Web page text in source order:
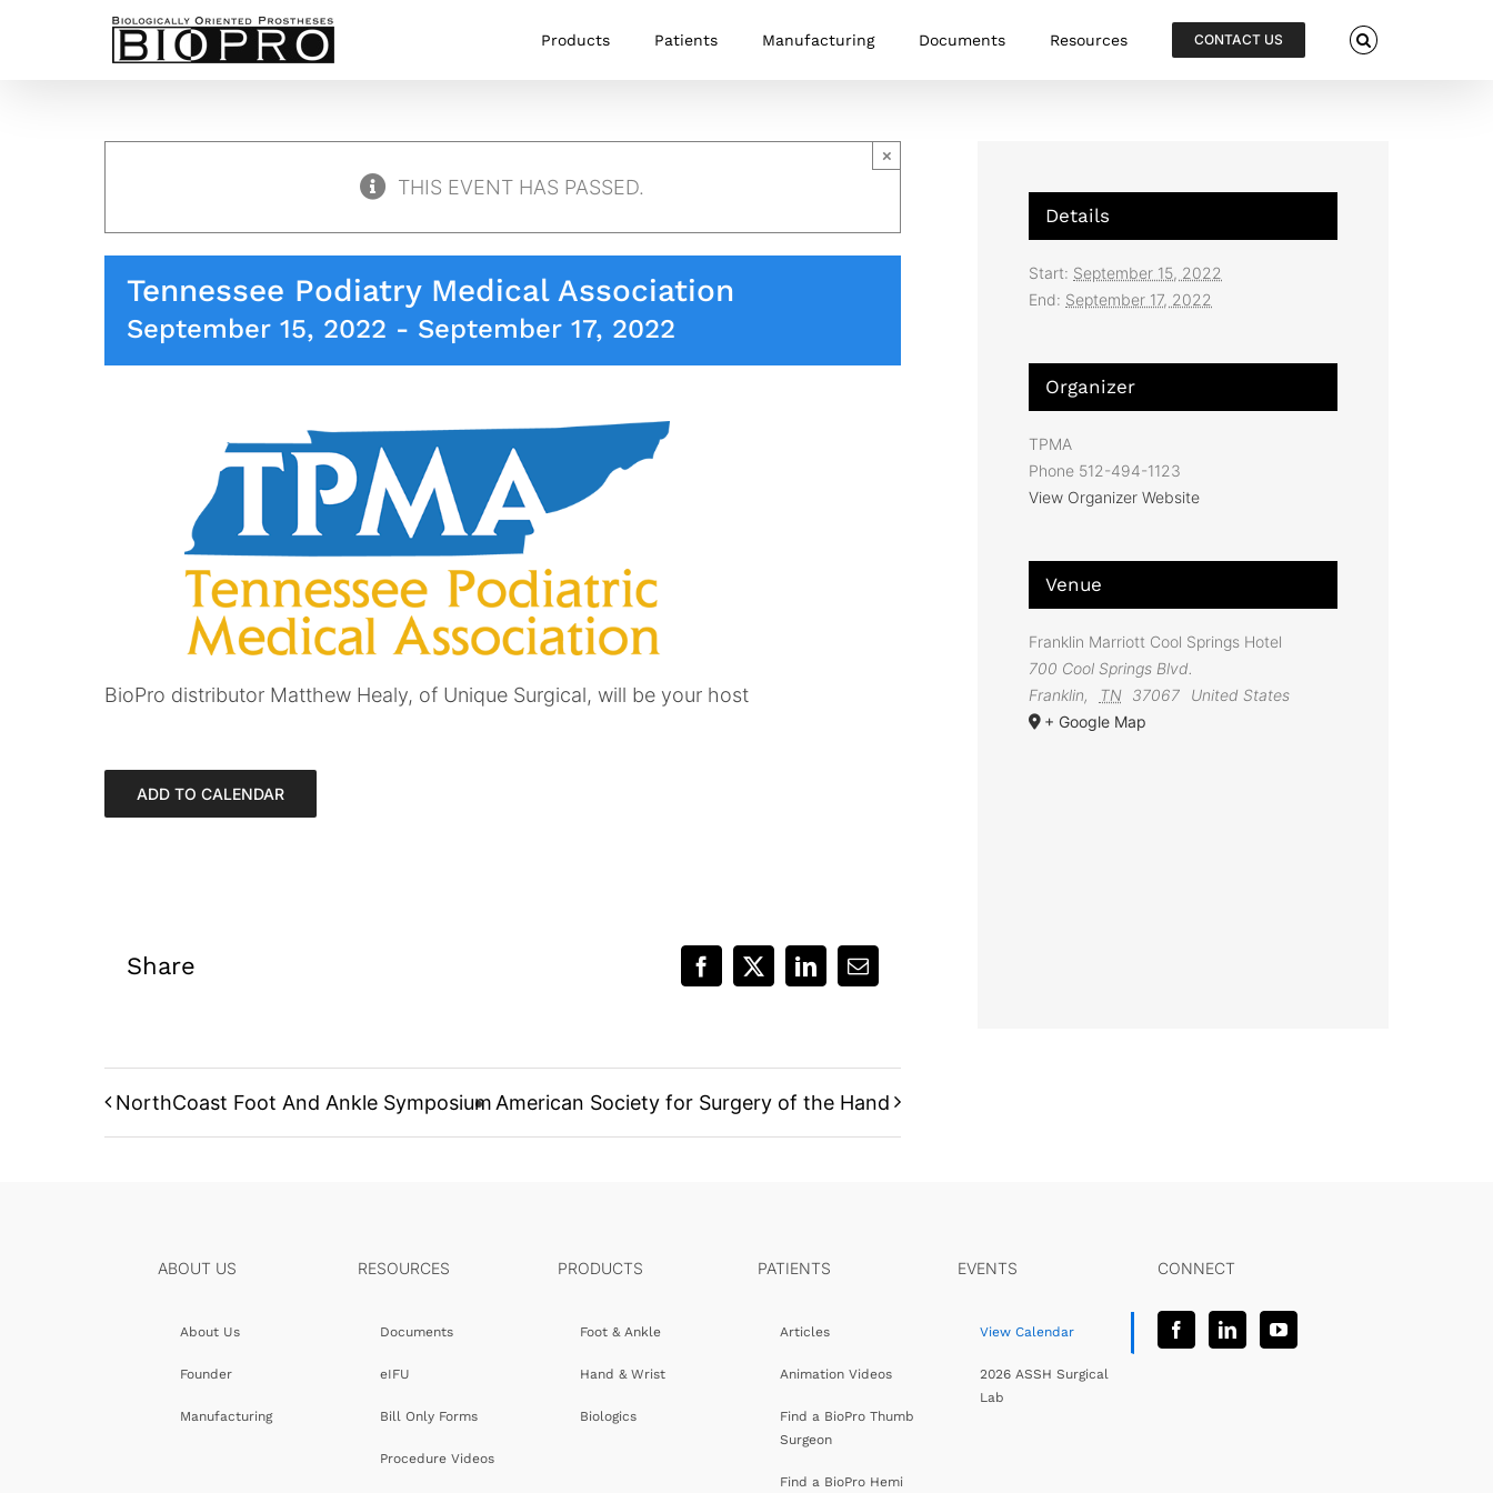
Products Patients Manufacturing Documents Resources CONTACT US
THIS EVENT HAS PASSED.
×
Tennessee Podiatry Medical Association
September 15, 2022 - September 17, 2022
BioPro distributor Matthew Healy, of Unique Surgical, will be your host
ADD TO CALENDAR
Share Facebook
X LinkedInEmail
NorthCoast Foot And Ankle SymposiumAmerican Society for Surgery of the Hand
Details
Start: September 15, 2022
End: September 17, 2022
Organizer
TPMA
Phone 512-494-1123
View Organizer Website
Venue
Franklin Marriott Cool Springs Hotel
700 Cool Springs Blvd.
Franklin, TN 37067
United States
+ Google Map
ABOUT US
About Us
Founder
Manufacturing
RESOURCES
Documents
eIFU
Bill Only Forms
Procedure Videos
PRODUCTS
Foot & Ankle
Hand & Wrist
Biologics
PATIENTS
Articles
Animation Videos
Find a BioPro Thumb
Surgeon
Find a BioPro Hemi
EVENTS
View Calendar
2026 ASSH Surgical
Lab
CONNECT